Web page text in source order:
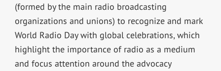
(formed by the main radio broadcasting
organizations and unions) to recognize and mark
World Radio Day with global celebrations, which
highlight the importance of radio as a medium
and focus attention around the advocacy